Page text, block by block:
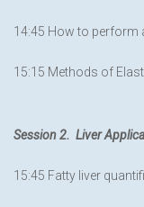
14:45 How to perform
15:15 Methods of
Session 2. Liver
15:45 Fatty liver